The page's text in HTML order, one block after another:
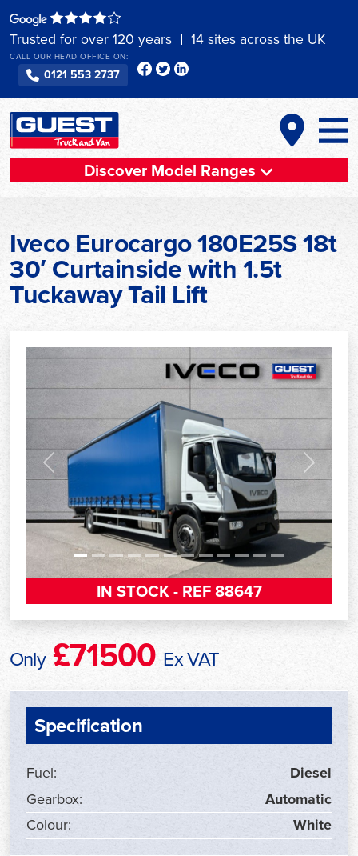
to
content
Trusted for over 120 years 14 sites across the UK
CALL OUR HEAD OFFICE ON:
0121 553 2737
Discover Model Ranges
Iveco Eurocargo 180E25S 18t
30′ Curtainside with 1.5t
Tuckaway Tail Lift
Previous Next
IN STOCK - REF 88647
Only£71500 Ex VAT
Specification
Fuel:
Diesel
Gearbox:
Automatic
Colour:
White